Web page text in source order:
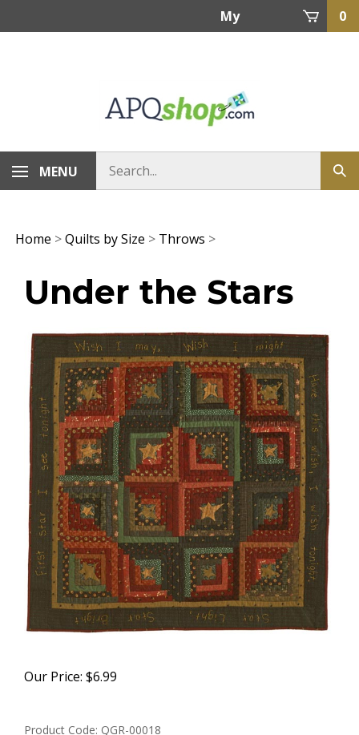
My
0
MENU
Home >Quilts by Size > Throws >
Under the Stars
Our Price: $6.99
Product Code: QGR-00018